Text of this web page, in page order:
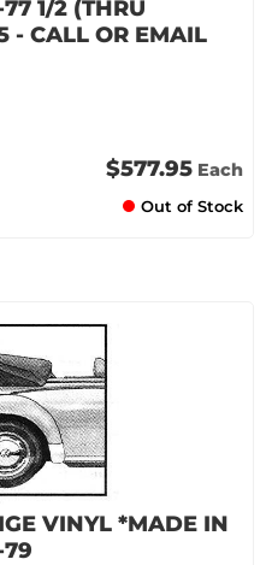
1/2 (THRU
- CALL OR EMAIL
$577.95 Each
Out of Stock
VINYL *MADE IN
79